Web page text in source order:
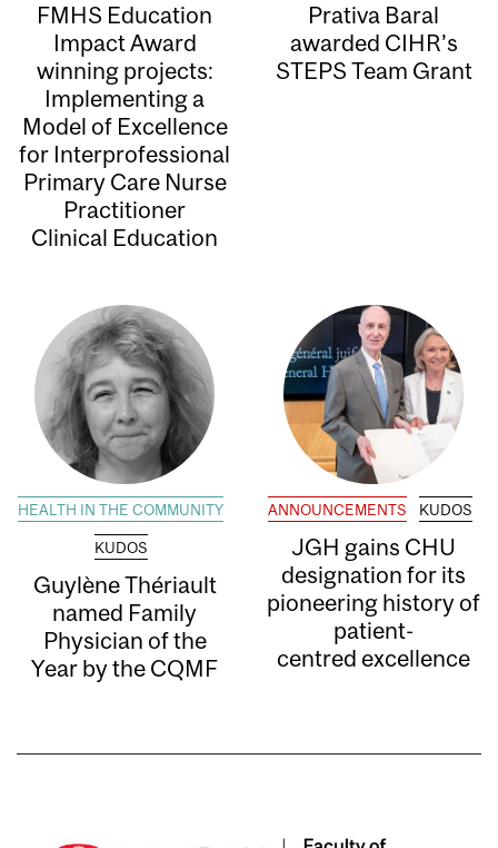
FMHS Education
Impact Award
winning projects:
Implementing a
Model of Excellence
for Interprofessional
Primary Care Nurse
Practitioner
Clinical Education
Prativa Baral
awarded CIHR’s
STEPS Team Grant
HEALTH IN THE COMMUNITY
KUDOS
Guylène Thériault
named Family
Physician of the
Year by the CQMF
ANNOUNCEMENTS KUDOS
JGH gains CHU
designation for its
pioneering history of
patient-
centred excellence